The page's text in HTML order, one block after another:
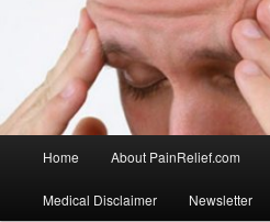
Home About PainRelief.com
Medical Disclaimer Newsletter